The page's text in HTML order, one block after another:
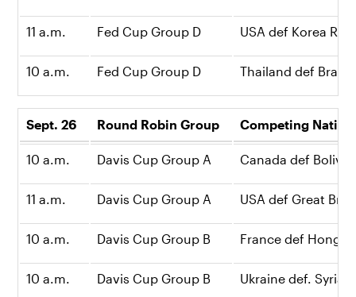
11 a.m. Fed Cup Group D USA def Korea
10 a.m. Fed Cup Group D Thailand def
Sept. 26 Round Robin Group Competing
10 a.m. Davis Cup Group A Canada def Bolivia,
11 a.m. Davis Cup Group A USA def Great
10 a.m. Davis Cup Group B France def Hong
10 a.m. Davis Cup Group B Ukraine def. Syria,